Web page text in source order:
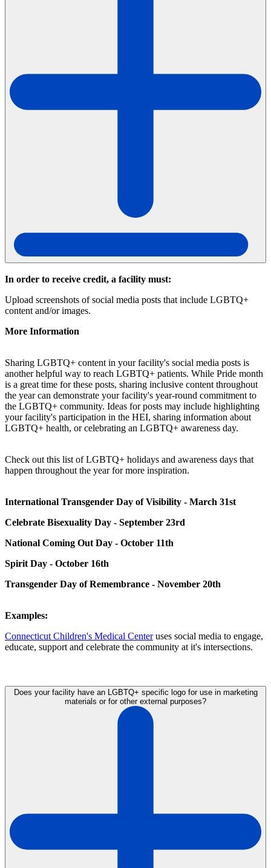
In order to receive credit, a facility must:
Upload screenshots of social media posts that include LGBTQ+
content and/or images.
More Information
Sharing LGBTQ+ content in your facility's social media posts is
another helpful way to reach LGBTQ+ patients. While Pride month
is a great time for these posts, sharing inclusive content throughout
the year can demonstrate your facility's year-round commitment to
the LGBTQ+ community. Ideas for posts may include highlighting
your facility's participation in the HEI, sharing information about
LGBTQ+ health, or celebrating an LGBTQ+ awareness day.
Check out this list of LGBTQ+ holidays and awareness days that
happen throughout the year for more inspiration.
International Transgender Day of Visibility - March 31st
Celebrate Bisexuality Day - September 23rd
National Coming Out Day - October 11th
Spirit Day - October 16th
Transgender Day of Remembrance - November 20th
Examples:
Connecticut Children's Medical Centeruses social media to engage,
educate, support and celebrate the community at it's intersections.
Does your facility have an LGBTQ+ specific logo for use in marketing
materials or for other external purposes?